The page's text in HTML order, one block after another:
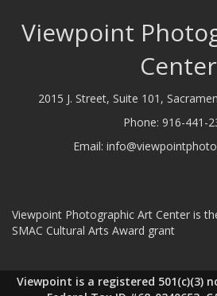
Viewpoint
Center
2015 J. Street, Suite 101,
Phone: 916-441-
Email:
Viewpoint Photographic Art Center is
SMAC Cultural Arts Award grant
Viewpoint is a registered 501(c)(3)